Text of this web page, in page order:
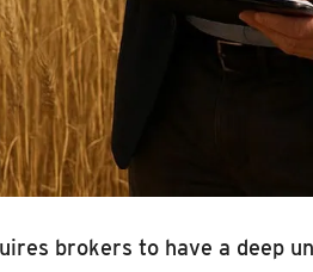
brokers to have a deep